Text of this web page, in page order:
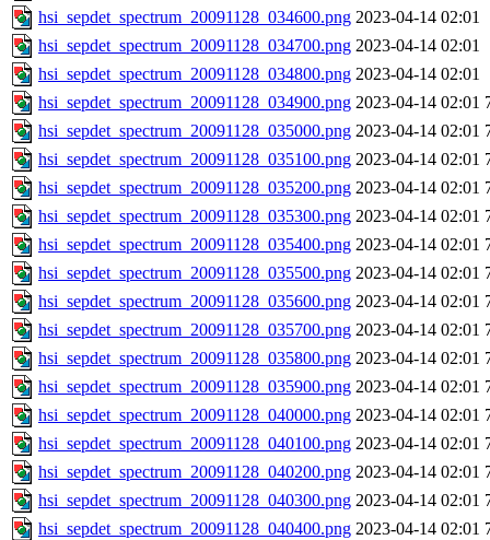
hsi_sepdet_spectrum_20091128_034600.png 2023-04-14 02:01
hsi_sepdet_spectrum_20091128_034700.png 2023-04-14 02:01
hsi_sepdet_spectrum_20091128_034800.png 2023-04-14 02:01
hsi_sepdet_spectrum_20091128_034900.png 2023-04-14 02:01
hsi_sepdet_spectrum_20091128_035000.png 2023-04-14 02:01
hsi_sepdet_spectrum_20091128_035100.png 2023-04-14 02:01
hsi_sepdet_spectrum_20091128_035200.png 2023-04-14 02:01
hsi_sepdet_spectrum_20091128_035300.png 2023-04-14 02:01
hsi_sepdet_spectrum_20091128_035400.png 2023-04-14 02:01
hsi_sepdet_spectrum_20091128_035500.png 2023-04-14 02:01
hsi_sepdet_spectrum_20091128_035600.png 2023-04-14 02:01
hsi_sepdet_spectrum_20091128_035700.png 2023-04-14 02:01
hsi_sepdet_spectrum_20091128_035800.png 2023-04-14 02:01
hsi_sepdet_spectrum_20091128_035900.png 2023-04-14 02:01
hsi_sepdet_spectrum_20091128_040000.png 2023-04-14 02:01
hsi_sepdet_spectrum_20091128_040100.png 2023-04-14 02:01
hsi_sepdet_spectrum_20091128_040200.png 2023-04-14 02:01
hsi_sepdet_spectrum_20091128_040300.png 2023-04-14 02:01
hsi_sepdet_spectrum_20091128_040400.png 2023-04-14 02:01